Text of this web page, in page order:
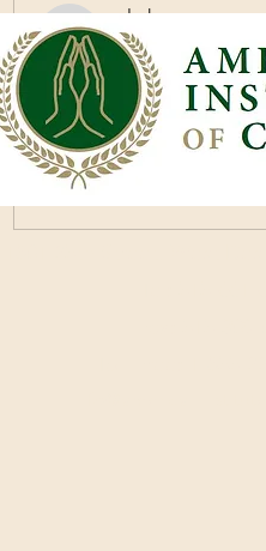
mclark
mclark
December 13, 2024
0
0 Comments
Kommentar verfassen...